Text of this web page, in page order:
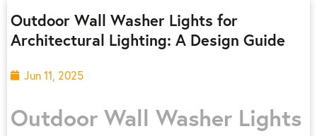
Outdoor Wall Washer Lights for
Architectural Lighting: A Design Guide
Jun 11, 2025
Outdoor Wall Washer Lights